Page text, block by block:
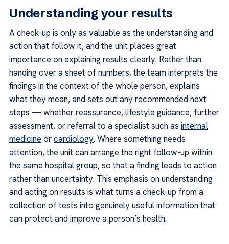
Understanding your results
A check-up is only as valuable as the understanding and
action that follow it, and the unit places great
importance on explaining results clearly. Rather than
handing over a sheet of numbers, the team interprets the
findings in the context of the whole person, explains
what they mean, and sets out any recommended next
steps — whether reassurance, lifestyle guidance, further
assessment, or referral to a specialist such as internal
medicineorcardiology. Where something needs
attention, the unit can arrange the right follow-up within
the same hospital group, so that a finding leads to action
rather than uncertainty. This emphasis on understanding
and acting on results is what turns a check-up from a
collection of tests into genuinely useful information that
can protect and improve a person’s health.